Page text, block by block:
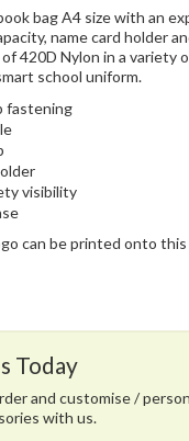
bag A4 size with an
name card holder
420D Nylon in a variety
school uniform.
fastening
visibility
can be printed onto this
Today
and customise /
with us.